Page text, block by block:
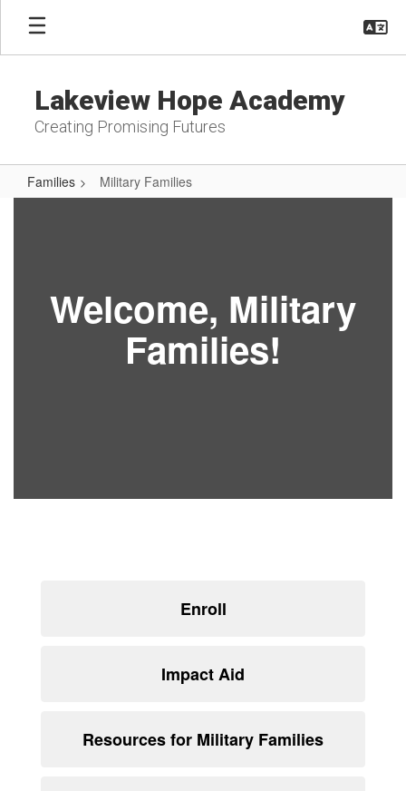
Skip
main
Lakeview Hope Academy
Creating Promising Futures
Families Military Families
Welcome, Military
Families!
Enroll
Impact Aid
Resources for Military Families